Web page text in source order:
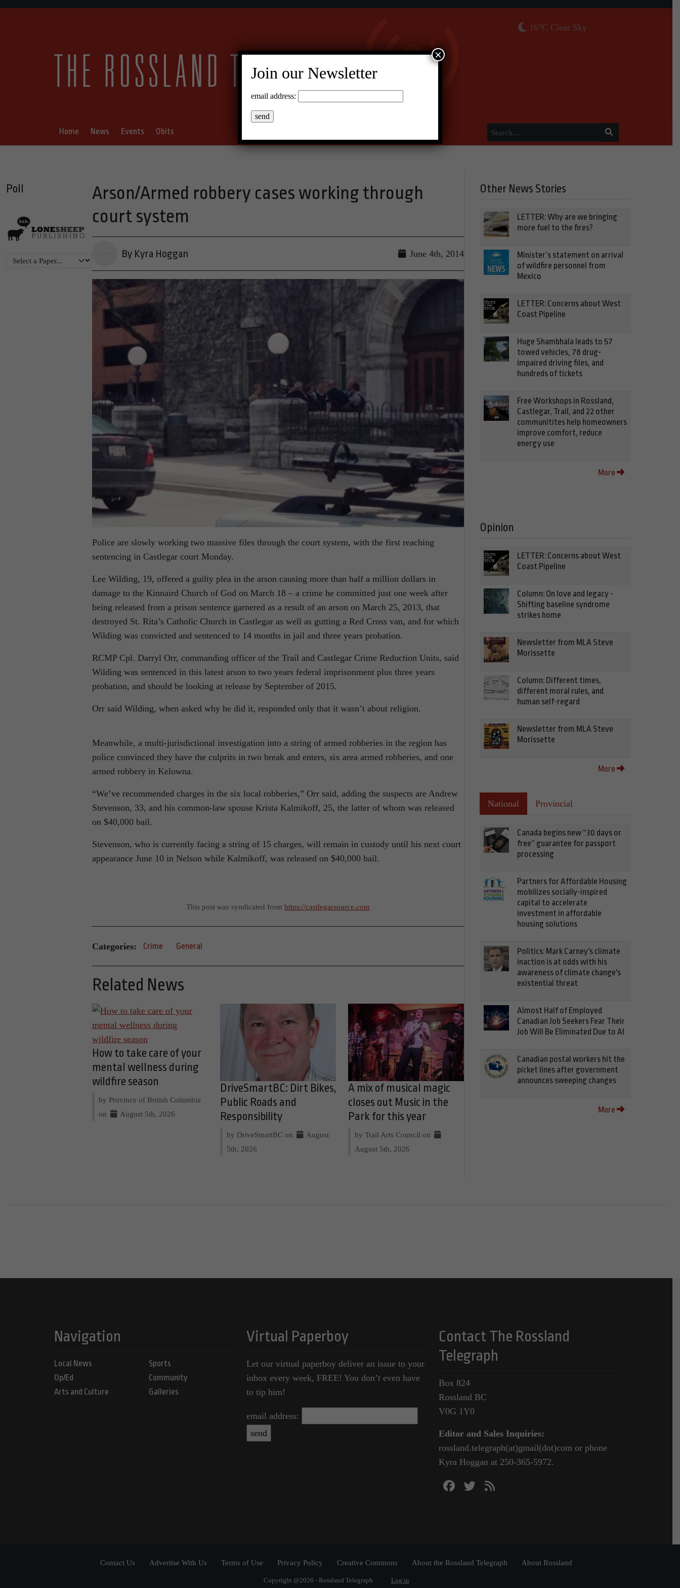
16°C Clear Sky
Home News Events Obits
Poll
Arson/Armed robbery cases working through
court system
By Kyra Hoggan June 4th, 2014
Police are slowly working two massive files through the court system, with the first reaching
sentencing in Castlegar court Monday.
Lee Wilding, 19, offered a guilty plea in the arson causing more than half a million dollars in
damage to the Kinnaird Church of God on March 18 – a crime he committed just one week after
being released from a prison sentence garnered as a result of an arson on March 25, 2013, that
destroyed St. Rita’s Catholic Church in Castlegar as well as gutting a Red Cross van, and for which
Wilding was convicted and sentenced to 14 months in jail and three years probation.
RCMP Cpl. Darryl Orr, commanding officer of the Trail and Castlegar Crime Reduction Units, said
Wilding was sentenced in this latest arson to two years federal imprisonment plus three years
probation, and should be looking at release by September of 2015.
Orr said Wilding, when asked why he did it, responded only that it wasn’t about religion.
Meanwhile, a multi-jurisdictional investigation into a string of armed robberies in the region has
police convinced they have the culprits in two break and enters, six area armed robberies, and one
armed robbery in Kelowna.
“We’ve recommended charges in the six local robberies,” Orr said, adding the suspects are Andrew
Stevenson, 33, and his common-law spouse Krista Kalmikoff, 25, the latter of whom was released
on $40,000 bail.
Stevenson, who is currently facing a string of 15 charges, will remain in custody until his next court
appearance June 10 in Nelson while Kalmikoff, was released on $40,000 bail.
This post was syndicated from https://castlegarsource.com
Categories: Crime General
Related News
How to take care of your
mental wellness during
wildfire season
by Province of British Columbia
on
August 5th, 2026
DriveSmartBC: Dirt Bikes,
Public Roads and
Responsibility
by DriveSmartBC on
August
5th, 2026
A mix of musical magic
closes out Music in the
Park for this year
by Trail Arts Council on
August 5th, 2026
Other News Stories
LETTER: Why are we bringing
more fuel to the fires?
Minister’s statement on arrival
of wildfire personnel from
Mexico
LETTER: Concerns about West
Coast Pipeline
Huge Shambhala leads to 57
towed vehicles, 78 drug-
impaired driving files, and
hundreds of tickets
Free Workshops in Rossland,
Castlegar, Trail, and 22 other
communitites help homeowners
improve comfort, reduce
energy use
More
Opinion
LETTER: Concerns about West
Coast Pipeline
Column: On love and legacy -
Shifting baseline syndrome
strikes home
Newsletter from MLA Steve
Morissette
Column: Different times,
different moral rules, and
human self-regard
Newsletter from MLA Steve
Morissette
More
National Provincial
Canada begins new “30 days or
free” guarantee for passport
processing
Partners for Affordable Housing
mobilizes socially-inspired
capital to accelerate
investment in affordable
housing solutions
Politics: Mark Carney's climate
inaction is at odds with his
awareness of climate change's
existential threat
Almost Half of Employed
Canadian Job Seekers Fear Their
Job Will Be Eliminated Due to AI
Canadian postal workers hit the
picket lines after government
announces sweeping changes
More
Navigation
Local News
Op/Ed
Arts and Culture
Sports
Community
Galleries
Virtual Paperboy
Let our virtual paperboy deliver an issue to your
inbox every week, FREE! You don’t even have
to tip him!
email address:
Contact The Rossland
Telegraph
Box 824
Rossland BC
V0G 1Y0
Editor and Sales Inquiries:
rossland.telegraph(at)gmail(dot)com or phone
Kyra Hoggan at 250-365-5972.
Contact Us Advertise With Us Terms of Use Privacy Policy Creative Commons About the Rossland Telegraph About Rossland
Copyright @2026 - Rossland Telegraph Log in
Join our Newsletter
email address:
×